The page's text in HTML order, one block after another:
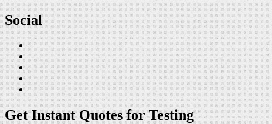
Social
Get Instant Quotes for Testing